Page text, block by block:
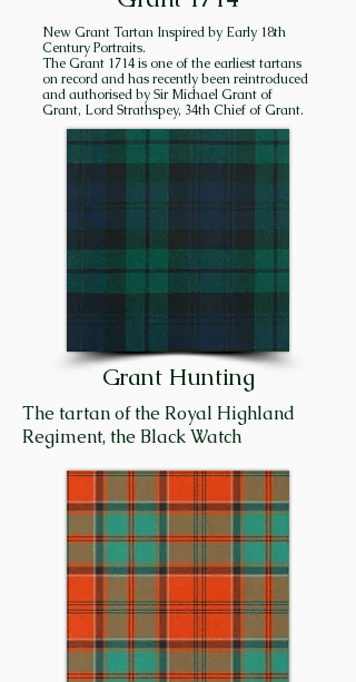
the stated goal of succeeding
chiefs to consolidate and hold
all the lands in Strathspey
“between the two
Craigellachies”, and they very
nearly succeeded!
Craigellachie is the name of the
high hill overlooking the
modern town of Aviemore. It is
also a village situated thirty-
five miles downstream – hence,
the two Craigellachies. Creag
Eileachaidh (Kra GELʹ a key)
means “rock of alarm”. In
former times, huge bond fires
were ignited on high hills in
gathering place for the men of
the clan, or to proclaim a great
celebration, such as the birth of
the chief’s first-born son. The
clan’s motto or rallying cry was,
and is today: “Stand fast,
Craigellachie!”
New Grant Tartan Inspired by Early 18th
Century Portraits.
The Grant 1714 is one of the earliest tartans
on record and has recently been reintroduced
and authorised by Sir Michael Grant of
Grant, Lord Strathspey, 34th Chief of Grant.
Grant Hunting
The tartan of the Royal Highland
Regiment, the Black Watch